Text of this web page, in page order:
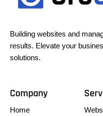
Building websites and
results. Elevate your
solutions.
Company
Home